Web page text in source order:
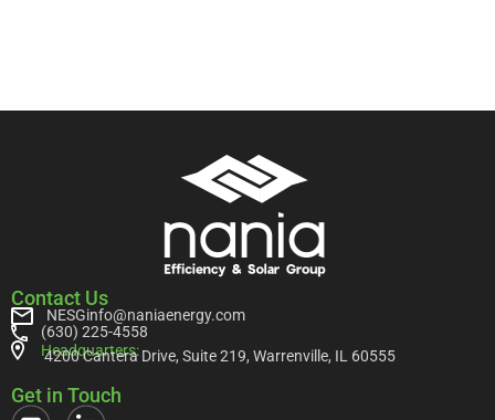
Contact Us
NESGinfo@naniaenergy.com
(630) 225-4558
Headquarters:
4200 Cantera Drive, Suite 219, Warrenville, IL 60555
Get in Touch